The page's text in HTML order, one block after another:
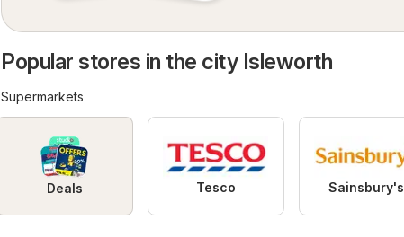
Popular stores in the city Isleworth
Supermarkets
Deals Tesco Sainsbury's